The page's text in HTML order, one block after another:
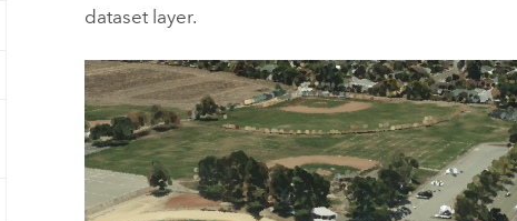
dataset layer.